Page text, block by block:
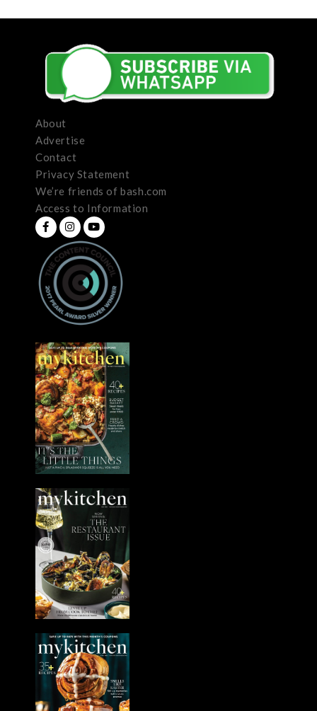
About
Advertise
Contact
Privacy Statement
We’re friends of bash.com
Access to Information